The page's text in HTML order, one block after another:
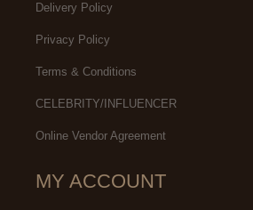
Delivery Policy
Privacy Policy
Terms & Conditions
CELEBRITY/INFLUENCER
Online Vendor Agreement
MY ACCOUNT